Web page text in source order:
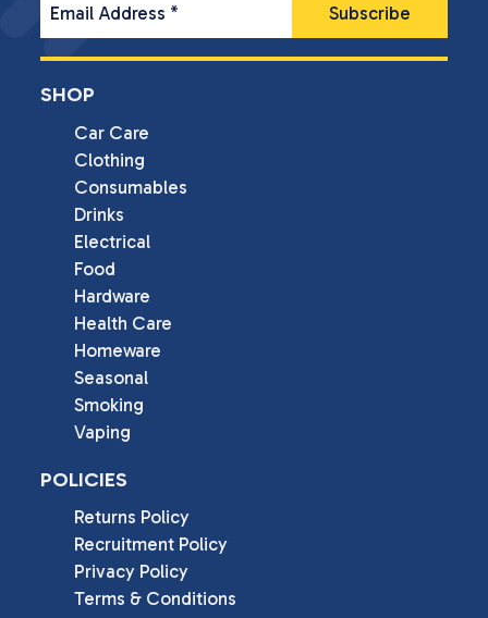
Email Address *
SHOP
Car Care
Clothing
Consumables
Drinks
Electrical
Food
Hardware
Health Care
Homeware
Seasonal
Smoking
Vaping
POLICIES
Returns Policy
Recruitment Policy
Privacy Policy
Terms & Conditions